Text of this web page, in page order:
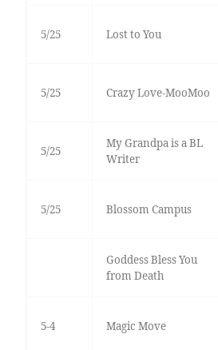
5/25 Lost to You
5/25 Crazy Love-MooMoo
5/25
My Grandpa is a BL
Writer
5/25 Blossom Campus
Goddess Bless You
from Death
5-4 Magic Move